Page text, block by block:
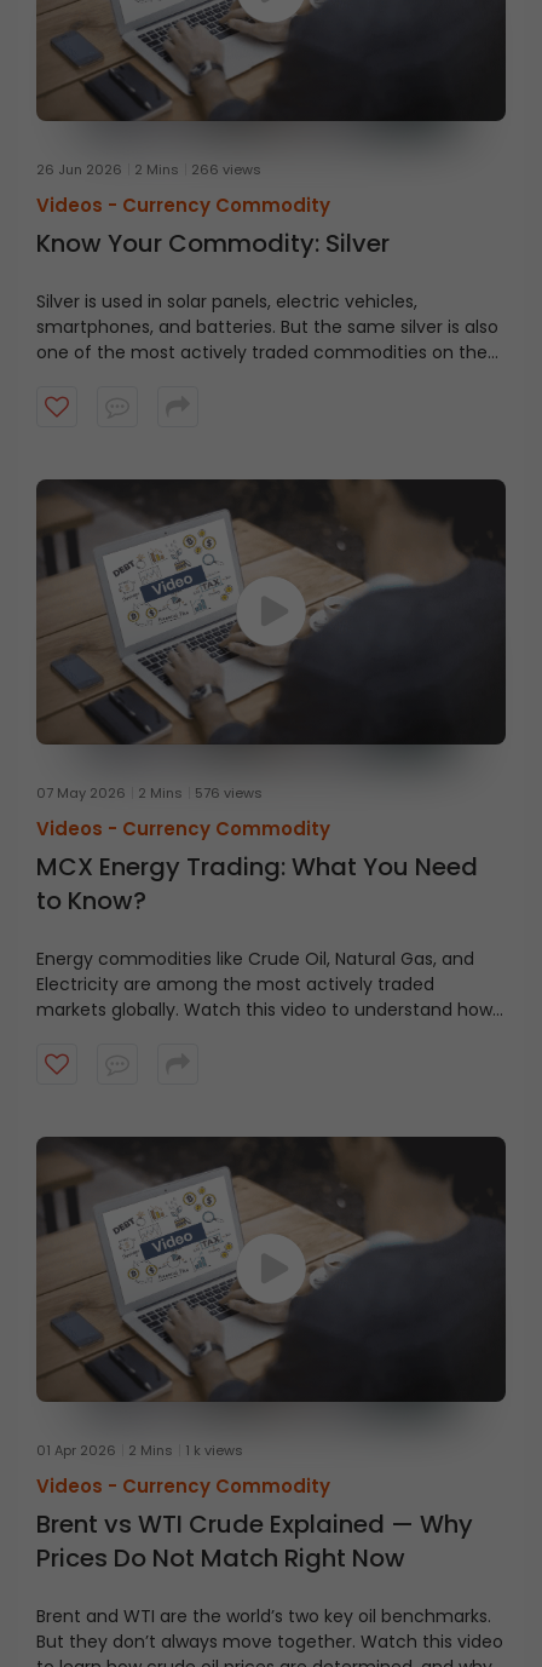
26 Jun 2026 2 Mins 266 views
Videos - Currency Commodity
Know Your Commodity: Silver
Silver is used in solar panels, electric vehicles,
smartphones, and batteries. But the same silver is also
one of the most actively traded commodities on the
and make more informed decisions in the commodity
07 May 2026 2 Mins 576 views
Videos - Currency Commodity
MCX Energy Trading: What You Need
to Know?
Energy commodities like Crude Oil, Natural Gas, and
Electricity are among the most actively traded
markets globally. Watch this video to understand how
types available, lot sizes, and how traders and
01 Apr 2026 2 Mins 1 k views
Videos - Currency Commodity
Brent vs WTI Crude Explained — Why
Prices Do Not Match Right Now
Brent and WTI are the world’s two key oil benchmarks.
But they don’t always move together. Watch this video